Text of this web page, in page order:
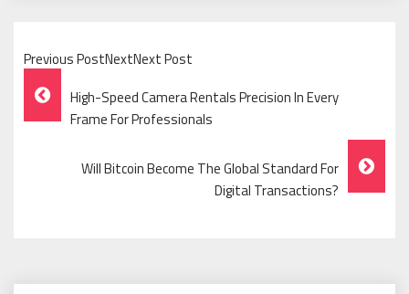
Previous PostNextNext Post
Post
Navigation
High-Speed Camera Rentals Precision In Every
Frame For Professionals
Will Bitcoin Become The Global Standard For
Digital Transactions?